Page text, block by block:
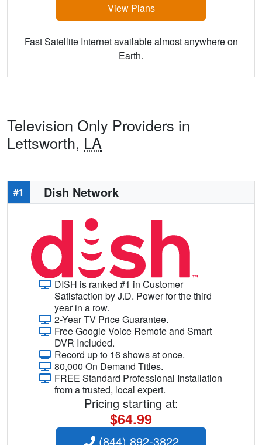
View Plans
Fast Satellite Internet available almost anywhere on
Earth.
Television Only Providers in
Lettsworth, LA
#1 Dish Network
DISH is ranked #1 in Customer
Satisfaction by J.D. Power for the third
year in a row.
2-Year TV Price Guarantee.
Free Google Voice Remote and Smart
DVR Included.
Record up to 16 shows at once.
80,000 On Demand Titles.
FREE Standard Professional Installation
from a trusted, local expert.
Pricing starting at:
$64.99
(844) 892-3822